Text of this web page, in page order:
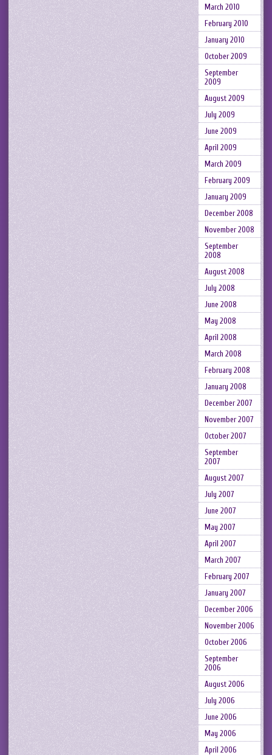
March 2010
February 2010
January 2010
October 2009
September
2009
August 2009
July 2009
June 2009
April 2009
March 2009
February 2009
January 2009
December 2008
November 2008
September
2008
August 2008
July 2008
June 2008
May 2008
April 2008
March 2008
February 2008
January 2008
December 2007
November 2007
October 2007
September
2007
August 2007
July 2007
June 2007
May 2007
April 2007
March 2007
February 2007
January 2007
December 2006
November 2006
October 2006
September
2006
August 2006
July 2006
June 2006
May 2006
April 2006